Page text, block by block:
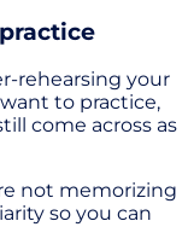
rehearsing your
want to practice,
come across as
not memorizing
so you can